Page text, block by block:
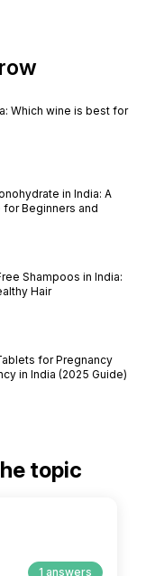
Which wine is best for
in India: A
Beginners and
Shampoos in India:
Hair
for Pregnancy
in India (2025 Guide)
topic
1 answers